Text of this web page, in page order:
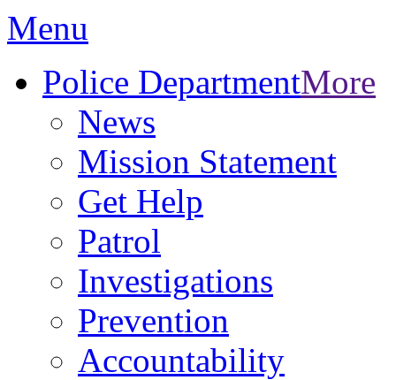
Menu
Police DepartmentMore
News
Mission Statement
Get Help
Patrol
Investigations
Prevention
Accountability